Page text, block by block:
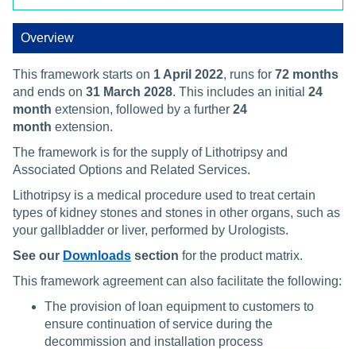
Overview
This framework starts on 1 April 2022, runs for 72 months
and ends on 31 March 2028. This includes an initial 24
month extension, followed by a further 24
month extension.
The framework is for the supply of Lithotripsy and
Associated Options and Related Services.
Lithotripsy is a medical procedure used to treat certain
types of kidney stones and stones in other organs, such as
your gallbladder or liver, performed by Urologists.
See our Downloads section for the product matrix.
This framework agreement can also facilitate the following:
The provision of loan equipment to customers to
ensure continuation of service during the
decommission and installation process